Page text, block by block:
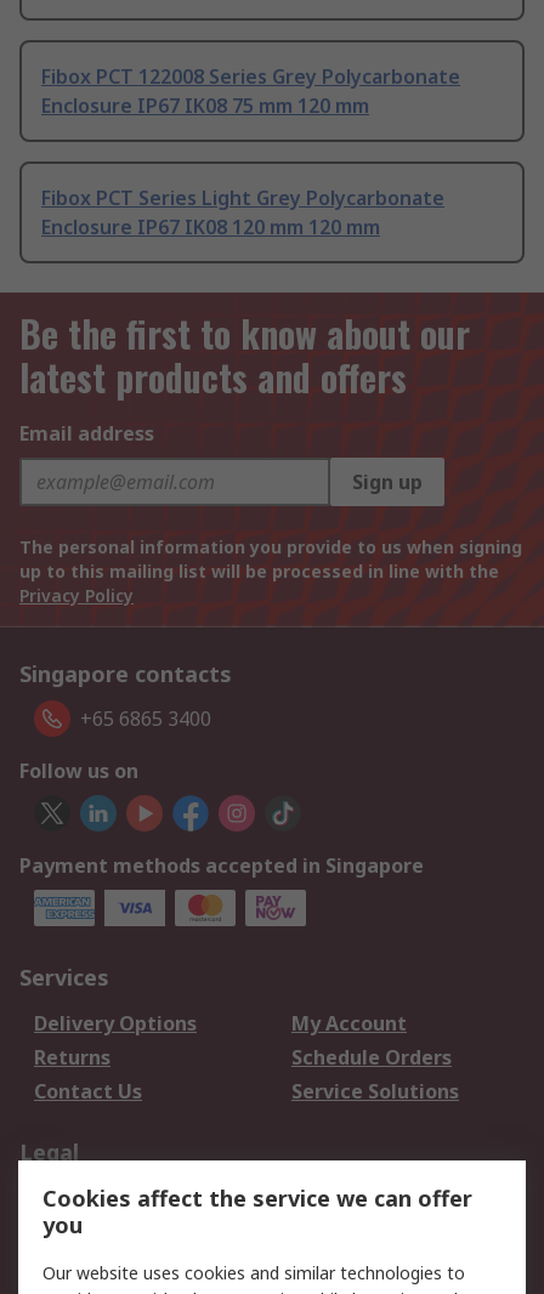
Fibox PCT 122008 Series Grey Polycarbonate
Enclosure IP67 IK08 75 mm 120 mm
Fibox PCT Series Light Grey Polycarbonate
Enclosure IP67 IK08 120 mm 120 mm
Be the first to know about our
latest products and offers
Email address
Sign up
The personal information you provide to us when signing
up to this mailing list will be processed in line with the
Privacy Policy
Singapore contacts
+65 6865 3400
Follow us on
Payment methods accepted in Singapore
Services
Delivery Options
My Account
Returns
Schedule Orders
Contact Us
Service Solutions
Legal
Data Protection
Email Security
Privacy Policy
Terms and Conditions
Cookies affect the service we can offer
you
Our website uses cookies and similar technologies to